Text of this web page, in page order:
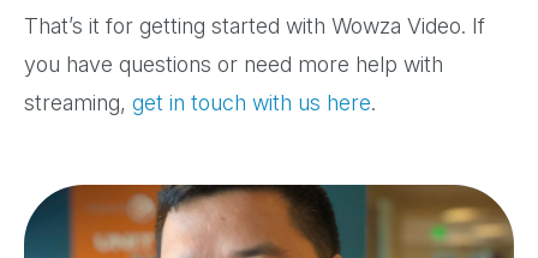
That’s it for getting started with Wowza Video. If
you have questions or need more help with
streaming, get in touch with us here.